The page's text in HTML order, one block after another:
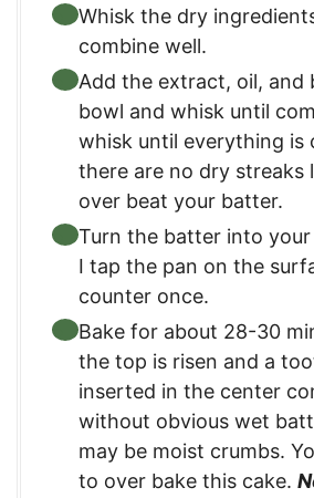
Whisk the dry
combine well.
Add the extract, oil, and
bowl and whisk until
whisk until everything is
there are no dry streaks
over beat your batter.
Turn the batter into
I tap the pan on the
counter once.
Bake for about 28-30
the top is risen and a
inserted in the center
without obvious wet
may be moist crumbs.
to over bake this cake.